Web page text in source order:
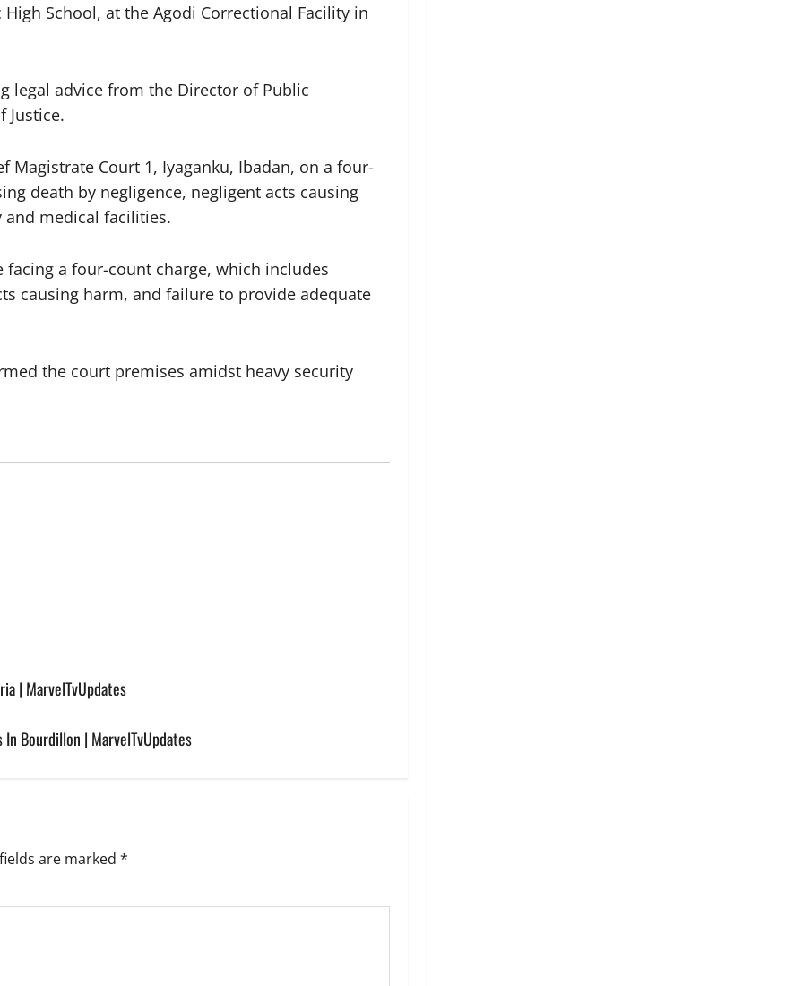
School, at the Agodi Correctional Facility in
legal advice from the Director of Public
Justice.
Magistrate Court 1, Iyaganku, Ibadan, on a four-
death by negligence, negligent acts causing
medical facilities.
facing a four-count charge, which includes
causing harm, and failure to provide adequate
the court premises amidst heavy security
| MarvelTvUpdates
Bourdillon | MarvelTvUpdates
are marked *